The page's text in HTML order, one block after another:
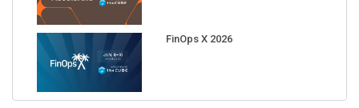
FinOps X 2026